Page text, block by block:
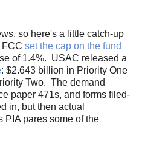
so here's a little catch-up
set the cap on the fund
of 1.4%. USAC released a
: $2.643 billion in Priority One
Two. The demand
paper 471s, and forms filed-
in, but then actual
PIA pares some of the